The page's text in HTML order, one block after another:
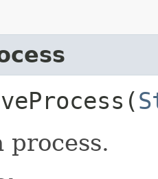
process.